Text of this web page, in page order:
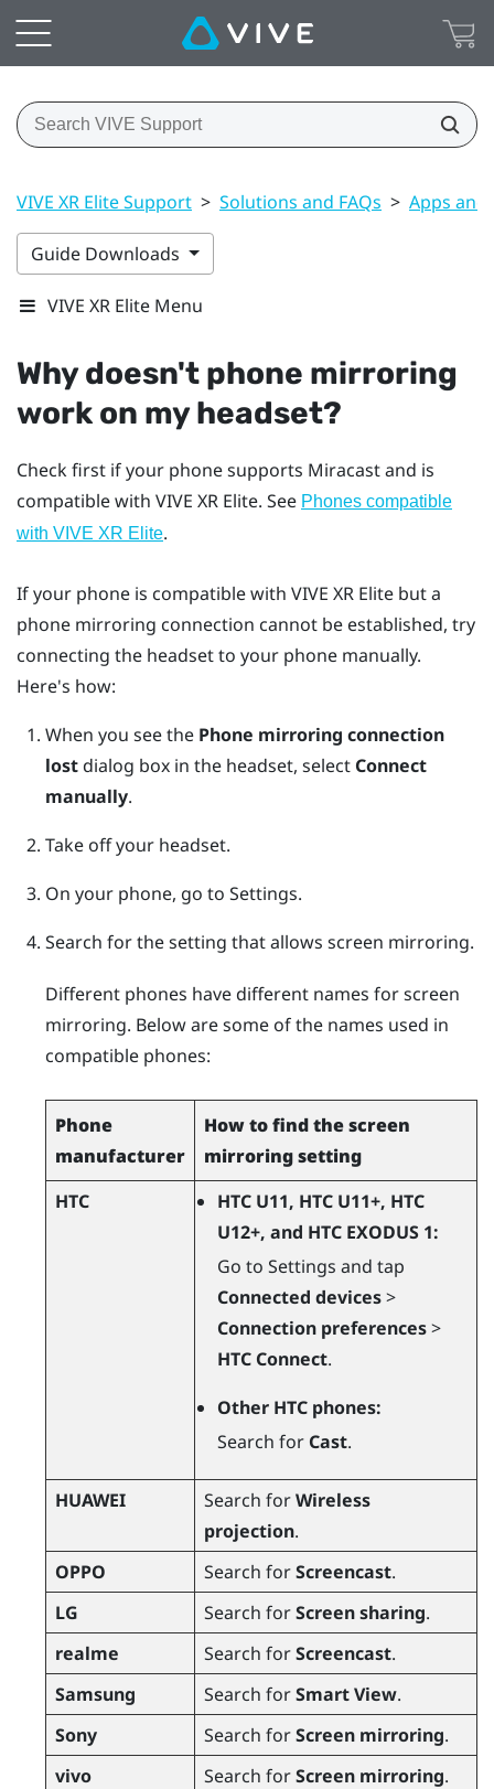
VIVE XR Elite Support > Solutions and FAQs > Apps
Guide Downloads
VIVE XR Elite Menu
Why doesn't phone mirroring
work on my headset?
Check first if your phone supports Miracastand is
compatible with VIVE XR Elite. See Phones compatible
with VIVE XR Elite.
If your phone is compatible with VIVE XR Elite but a
phone mirroring connection cannot be established, try
connecting the headset to your phone manually.
Here's how:
When you see the Phone mirroring connection
lostdialog box in the headset, select Connect
manually.
Take off your headset.
On your phone, go to Settings.
Search for the setting that allows screen mirroring.
Different phones have different names for screen
mirroring. Below are some of the names used in
compatible phones:
Phone
manufacturer
How to find the screen
mirroring setting
HTC
HTC U11, HTC U11+, HTC
U12+, and HTC EXODUS 1:
Go to Settings and tap
Connected devices>
Connection preferences>
HTC Connect.
Other HTC phones:
Search for Cast.
HUAWEI Search forWireless
projection.
OPPO
Search forScreencast.
LG
Search forScreen sharing.
realme
Search forScreencast.
Samsung
Search forSmart View.
Sony
Search forScreen mirroring.
vivo
Search forScreen mirroring.